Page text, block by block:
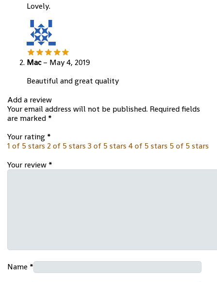
Lovely.
Mac– May 4, 2019
Beautiful and great quality
Add a review
Your email address will not be published. Required fields
are marked *
Your rating *
1 of 5 stars 2 of 5 stars 3 of 5 stars 4 of 5 stars 5 of 5 stars
Your review *
Name *